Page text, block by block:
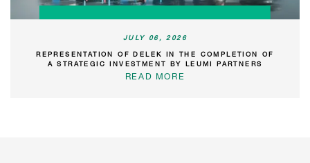
JULY 06, 2026
REPRESENTATION OF DELEK IN THE COMPLETION OF
A STRATEGIC INVESTMENT BY LEUMI PARTNERS
READ MORE